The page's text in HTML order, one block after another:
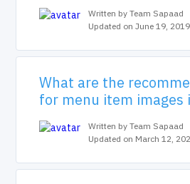
Written by Team Sapaad
Updated on June 19, 2019
What are the
for menu item images
Written by Team Sapaad
Updated on March 12,